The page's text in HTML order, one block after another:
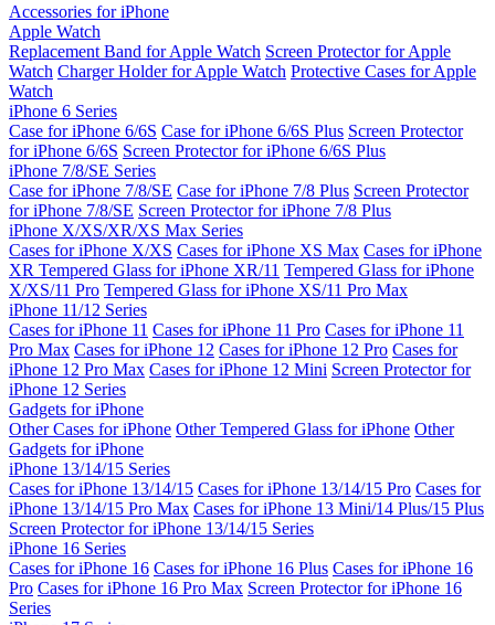
Accessories for iPhone
Apple Watch
Replacement Band for Apple Watch Screen Protector for Apple
Watch Charger Holder for Apple Watch Protective Cases for Apple
Watch
iPhone 6 Series
Case for iPhone 6/6S Case for iPhone 6/6S Plus Screen Protector
for iPhone 6/6S Screen Protector for iPhone 6/6S Plus
iPhone 7/8/SE Series
Case for iPhone 7/8/SE Case for iPhone 7/8 Plus Screen Protector
for iPhone 7/8/SE Screen Protector for iPhone 7/8 Plus
iPhone X/XS/XR/XS Max Series
Cases for iPhone X/XS Cases for iPhone XS Max Cases for iPhone
XR Tempered Glass for iPhone XR/11 Tempered Glass for iPhone
X/XS/11 Pro Tempered Glass for iPhone XS/11 Pro Max
iPhone 11/12 Series
Cases for iPhone 11 Cases for iPhone 11 Pro Cases for iPhone 11
Pro Max Cases for iPhone 12 Cases for iPhone 12 Pro Cases for
iPhone 12 Pro Max Cases for iPhone 12 Mini Screen Protector for
iPhone 12 Series
Gadgets for iPhone
Other Cases for iPhone Other Tempered Glass for iPhone Other
Gadgets for iPhone
iPhone 13/14/15 Series
Cases for iPhone 13/14/15 Cases for iPhone 13/14/15 Pro Cases for
iPhone 13/14/15 Pro Max Cases for iPhone 13 Mini/14 Plus/15 Plus
Screen Protector for iPhone 13/14/15 Series
iPhone 16 Series
Cases for iPhone 16 Cases for iPhone 16 Plus Cases for iPhone 16
Pro Cases for iPhone 16 Pro Max Screen Protector for iPhone 16
Series